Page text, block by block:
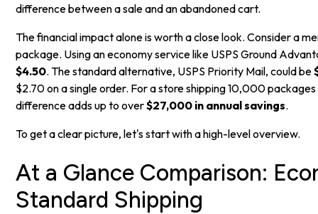
difference between a sale and an abandoned cart.
The financial impact alone is worth a close look. Consider a
package. Using an economy service like USPS Ground
$4.50. The standard alternative, USPS Priority Mail, could be
$2.70 on a single order. For a store shipping 10,000
difference adds up to over$27,000 in annual savings.
To get a clear picture, let's start with a high-level overview.
At a Glance Comparison:
Standard Shipping